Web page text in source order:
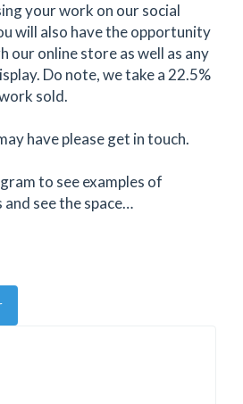
your work on our social
will also have the opportunity
our online store as well as any
Do note, we take a 22.5%
sold.
have please get in touch.
to see examples of
see the space…